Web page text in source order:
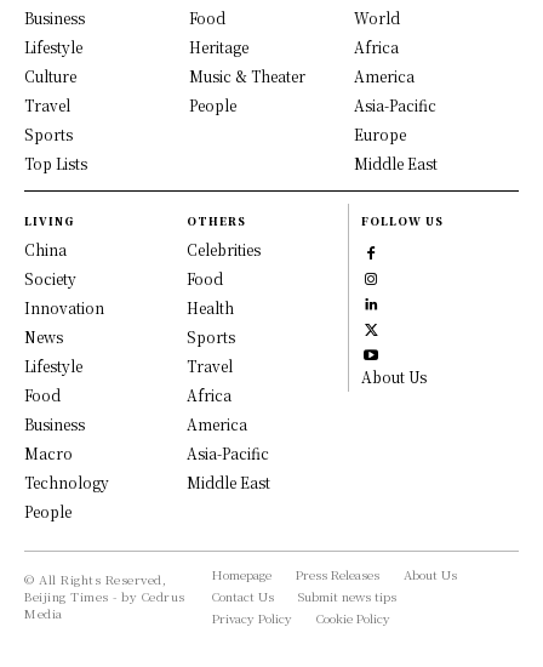
Business
Lifestyle
Culture
Travel
Sports
Top Lists
Food
Heritage
Music & Theater
People
World
Africa
America
Asia-Pacific
Europe
Middle East
LIVING
China
Society
Innovation
News
Lifestyle
Food
Business
Macro
Technology
People
OTHERS
Celebrities
Food
Health
Sports
Travel
Africa
America
Asia-Pacific
Middle East
FOLLOW US
About Us
© All Rights Reserved,
Beijing Times - by Cedrus
Media
Homepage Press Releases
About Us
Contact Us
Submit news tips
Privacy Policy
Cookie Policy